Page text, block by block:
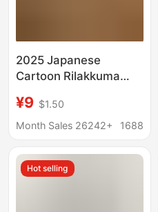
2025 Japanese
Cartoon Rilakkuma
Summer Outerwear
Beach Shoes Cartoon
Slippers
¥9 $1.50
Month Sales 26242+
1688
Hot selling